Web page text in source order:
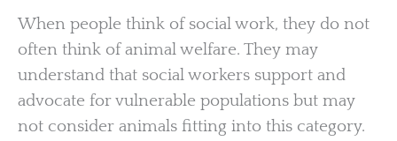
When people think of social work, they do not
often think of animal welfare. They may
understand that social workers support and
advocate for vulnerable populations but may
not consider animals fitting into this category.